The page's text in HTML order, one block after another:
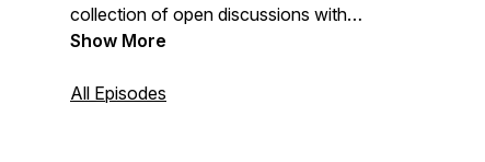
collection of open discussions with
professional experts as well as individuals
strive for work-life balance and the
Show More
All Episodes